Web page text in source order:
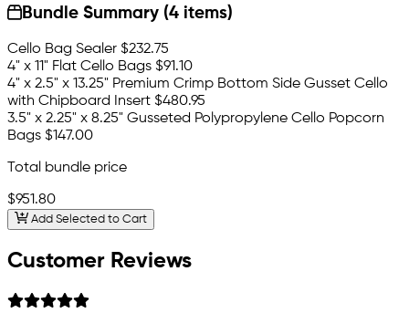
Bundle Summary (4 items)
Cello Bag Sealer $232.75
4" x 11" Flat Cello Bags $91.10
4" x 2.5" x 13.25" Premium Crimp Bottom Side Gusset Cello
with Chipboard Insert $480.95
3.5" x 2.25" x 8.25" Gusseted Polypropylene Cello Popcorn
Bags $147.00
Total bundle price
$951.80
Add Selected to Cart
Customer Reviews